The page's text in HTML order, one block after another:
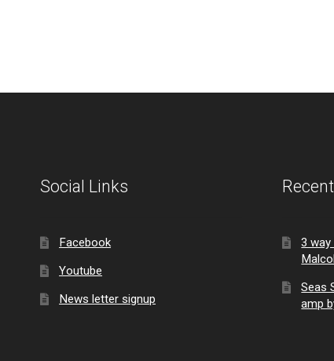
Social Links
Facebook
Youtube
News letter signup
3 way
Seas
amp